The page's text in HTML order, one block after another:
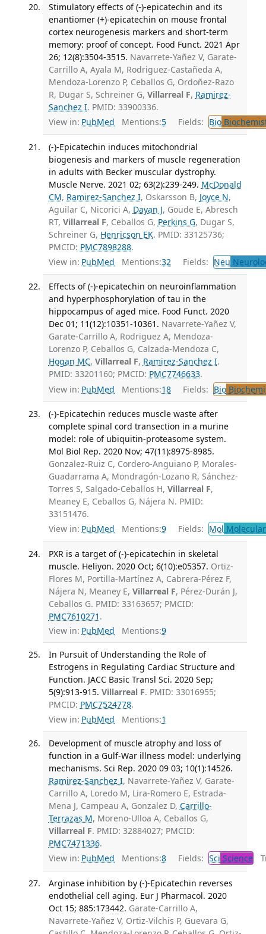
Stimulatory effects of (-)-epicatechin and its
enantiomer (+)-epicatechin on mouse frontal
cortex neurogenesis markers and short-term
memory: proof of concept. Food Funct. 2021 Apr
26; 12(8):3504-3515. Navarrete-Yañez V, Garate-
Carrillo A, Ayala M, Rodriguez-Castañeda A,
Mendoza-Lorenzo P, Ceballos G, Ordoñez-Razo
R, Dugar S, Schreiner G, Villarreal F, Ramirez-
Sanchez I. PMID: 33900336.
View in: PubMed Mentions:5 Fields: Bio
(-)-Epicatechin induces mitochondrial
biogenesis and markers of muscle regeneration
in adults with Becker muscular dystrophy.
Muscle Nerve. 2021 02; 63(2):239-249. McDonald
CM, Ramirez-Sanchez I, Oskarsson B, Joyce N,
Aguilar C, Nicorici A, Dayan J, Goude E, Abresch
RT, Villarreal F, Ceballos G, Perkins G, Dugar S,
Schreiner G, Henricson EK. PMID: 33125736;
PMCID: PMC7898288.
View in: PubMed Mentions:32 Fields: Neu
Effects of (-)-epicatechin on neuroinflammation
and hyperphosphorylation of tau in the
hippocampus of aged mice. Food Funct. 2020
Dec 01; 11(12):10351-10361. Navarrete-Yañez V,
Garate-Carrillo A, Rodriguez A, Mendoza-
Lorenzo P, Ceballos G, Calzada-Mendoza C,
Hogan MC, Villarreal F, Ramirez-Sanchez I.
PMID: 33201160; PMCID: PMC7746633.
View in: PubMed Mentions:18 Fields: Bio
(-)-Epicatechin reduces muscle waste after
complete spinal cord transection in a murine
model: role of ubiquitin-proteasome system.
Mol Biol Rep. 2020 Nov; 47(11):8975-8985.
Gonzalez-Ruiz C, Cordero-Anguiano P, Morales-
Guadarrama A, Mondragón-Lozano R, Sánchez-
Torres S, Salgado-Ceballos H, Villarreal F,
Meaney E, Ceballos G, Nájera N. PMID:
33151476.
View in: PubMed Mentions:9 Fields: Mol
PXR is a target of (-)-epicatechin in skeletal
muscle. Heliyon. 2020 Oct; 6(10):e05357. Ortiz-
Flores M, Portilla-Martínez A, Cabrera-Pérez F,
Nájera N, Meaney E, Villarreal F, Pérez-Durán J,
Ceballos G. PMID: 33163657; PMCID:
PMC7610271 .
View in: PubMed Mentions:9
In Pursuit of Understanding the Role of
Estrogens in Regulating Cardiac Structure and
Function. JACC Basic Transl Sci. 2020 Sep;
5(9):913-915. Villarreal F. PMID: 33016955;
PMCID: PMC7524778.
View in: PubMed Mentions:1
Development of muscle atrophy and loss of
function in a Gulf-War illness model: underlying
mechanisms. Sci Rep. 2020 09 03; 10(1):14526.
Ramirez-Sanchez I, Navarrete-Yañez V, Garate-
Carrillo A, Loredo M, Lira-Romero E, Estrada-
Mena J, Campeau A, Gonzalez D, Carrillo-
Terrazas M, Moreno-Ulloa A, Ceballos G,
Villarreal F. PMID: 32884027; PMCID:
PMC7471336.
View in: PubMed Mentions:8 Fields: Sci Science
Arginase inhibition by (-)-Epicatechin reverses
endothelial cell aging. Eur J Pharmacol. 2020
Oct 15; 885:173442. Garate-Carrillo A,
Navarrete-Yañez V, Ortiz-Vilchis P, Guevara G,